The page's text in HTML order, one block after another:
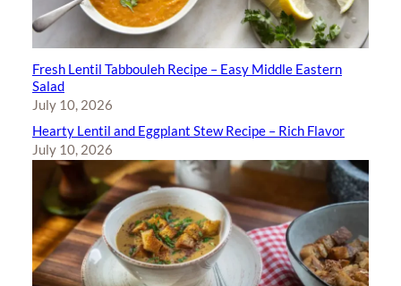
Fresh Lentil Tabbouleh Recipe – Easy Middle Eastern
Salad
July 10, 2026
Hearty Lentil and Eggplant Stew Recipe – Rich Flavor
July 10, 2026